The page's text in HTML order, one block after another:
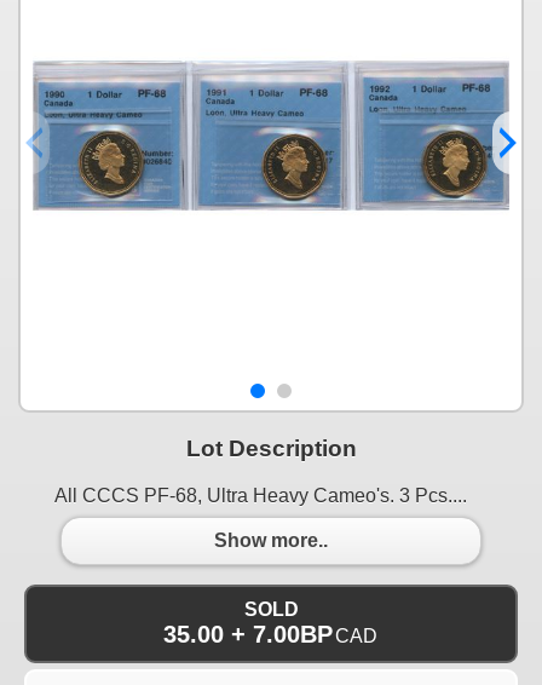
Lot Description
All CCCS PF-68, Ultra Heavy Cameo's. 3 Pcs....
Show more..
SOLD
35.00 + 7.00BPCAD